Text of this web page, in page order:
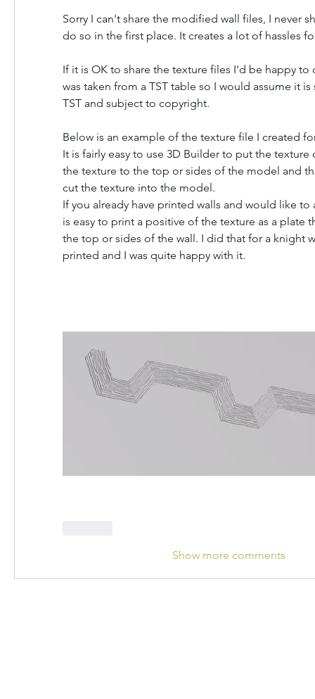
Sorry I can't share the modified wall files, I never
do so in the first place. It creates a lot of hassles
If it is OK to share the texture files I'd be happy
was taken from a TST table so I would assume it
TST and subject to copyright.
Below is an example of the texture file I created
It is fairly easy to use 3D Builder to put the texture
the texture to the top or sides of the model and
cut the texture into the model.
If you already have printed walls and would like
is easy to print a positive of the texture as a plate
the top or sides of the wall. I did that for a knight
printed and I was quite happy with it.
Show more comments